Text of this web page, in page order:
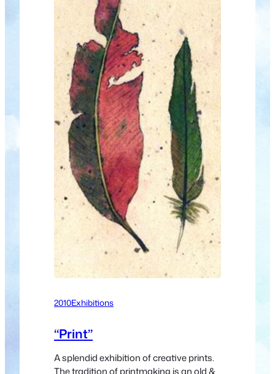
2010Exhibitions
“Print”
A splendid exhibition of creative prints.
The tradition of printmaking is an old &